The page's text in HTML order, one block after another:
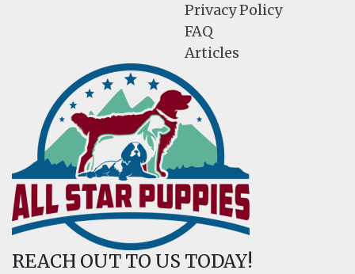
Privacy Policy
FAQ
Articles
REACH OUT TO US TODAY!